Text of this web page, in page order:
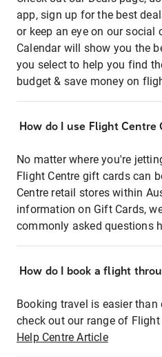
app, sign up for the best
or keep an eye on our social
Calendar will show you the
you select to help you find
budget & save money on
How do I use Flight
No matter where you're
Flight Centre gift cards can
Centre retail stores within
information on Gift Cards,
commonly asked questions
How do I book a flight
Booking travel is easier than
check out our range of
Help Centre Article